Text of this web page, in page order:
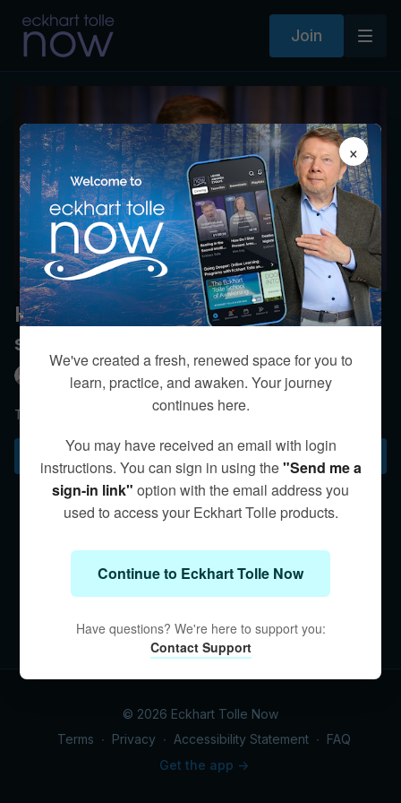
Join
How can we be joyful with such
sadness in the world?
Eckhart Tolle
The end of suffering begins with you.
Subscribe to watch
© 2026 Eckhart Tolle Now
Terms ∙ Privacy ∙ Accessibility Statement ∙ FAQ
Get the app ->
×
We've created a fresh, renewed space for you to
learn, practice, and awaken. Your journey
continues here.
You may have received an email with login
instructions. You can sign in using the"Send me a
sign-in link" option with the email address you
used to access your Eckhart Tolle products.
Continue to Eckhart Tolle Now
Have questions? We're here to support you:
Contact Support